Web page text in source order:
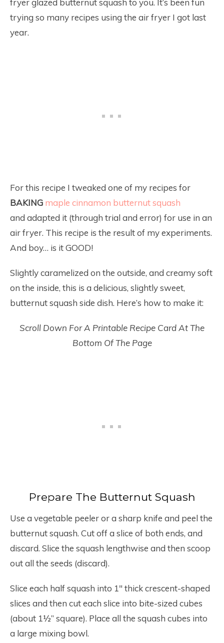
fryer glazed butternut squash to you. It’s been fun
trying so many recipes using the air fryer I got last
year.
For this recipe I tweaked one of my recipes for
BAKING maple cinnamon butternut squash
and adapted it (through trial and error) for use in an
air fryer. This recipe is the result of my experiments.
And boy… is it GOOD!
Slightly caramelized on the outside, and creamy soft
on the inside, this is a delicious, slightly sweet,
butternut squash side dish. Here’s how to make it:
Scroll Down For A Printable Recipe Card At The
Bottom Of The Page
Prepare The Butternut Squash
Use a vegetable peeler or a sharp knife and peel the
butternut squash. Cut off a slice of both ends, and
discard. Slice the squash lengthwise and then scoop
out all the seeds (discard).
Slice each half squash into 1″ thick crescent-shaped
slices and then cut each slice into bite-sized cubes
(about 1½” square). Place all the squash cubes into
a large mixing bowl.